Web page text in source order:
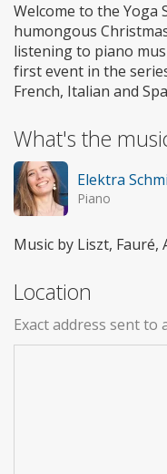
Welcome to the Yoga
humongous
listening to piano
first event in the
French, Italian and
What's the
Elektra
Piano
Music by Liszt,
Location
Exact address sent to